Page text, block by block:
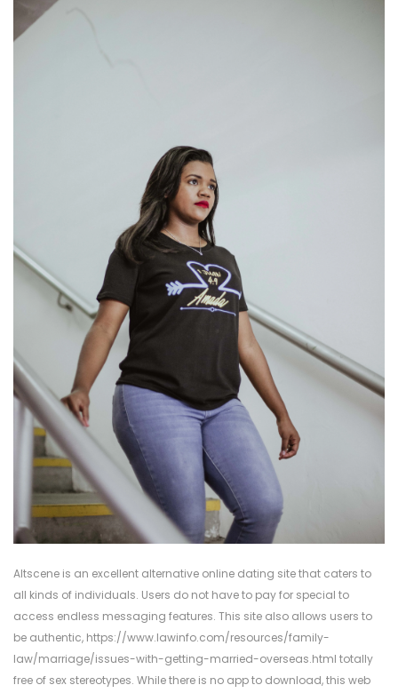
Altscene is an excellent alternative online dating site that caters to
all kinds of individuals. Users do not have to pay for special to
access endless messaging features. This site also allows users to
be authentic, https://www.lawinfo.com/resources/family-
law/marriage/issues-with-getting-married-overseas.html totally
free of sex stereotypes. While there is no app to download, this web